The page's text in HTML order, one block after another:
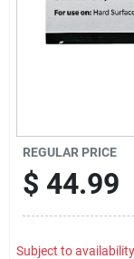
REGULAR PRICE
$ 44.99
Subject to